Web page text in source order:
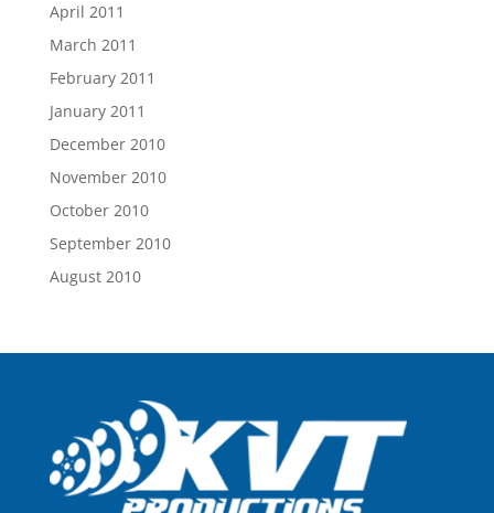
April 2011
March 2011
February 2011
January 2011
December 2010
November 2010
October 2010
September 2010
August 2010